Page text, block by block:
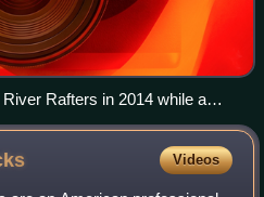
Rafters in 2014 while a
organization; he made his
Orioles in 2016
Videos